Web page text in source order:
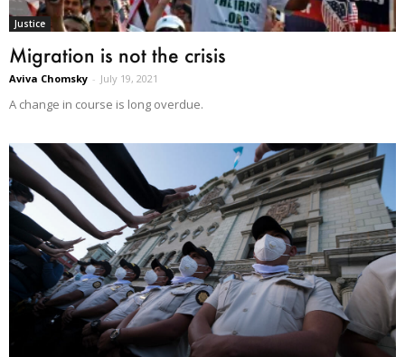
Justice
Migration is not the crisis
Aviva Chomsky - July 19, 2021
A change in course is long overdue.